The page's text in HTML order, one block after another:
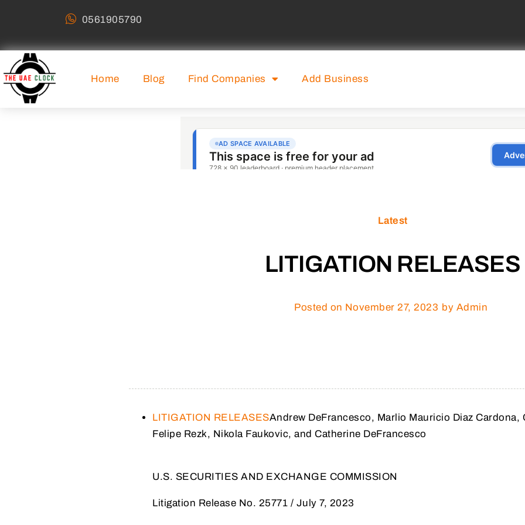
0561905790
Home Blog Find Companies Add Business
Latest
LITIGATION RELEASES
Posted on November 27, 2023 by Admin
LITIGATION RELEASESAndrew DeFrancesco, Marlio Mauricio Diaz Cardona,
Felipe Rezk, Nikola Faukovic, and Catherine DeFrancesco
U.S. SECURITIES AND EXCHANGE COMMISSION
Litigation Release No. 25771 / July 7, 2023